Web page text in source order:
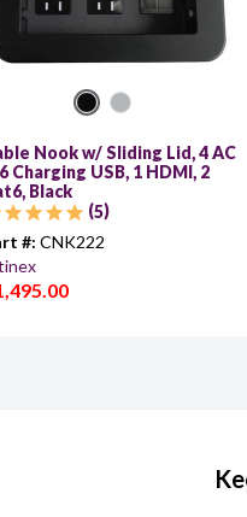
Nook w/ Sliding Lid, 4 AC
Charging USB, 1 HDMI, 2
Black
5
#: CNK222